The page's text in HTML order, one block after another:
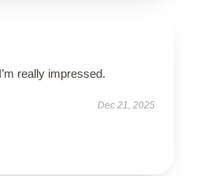
really impressed.
Dec 21, 2025